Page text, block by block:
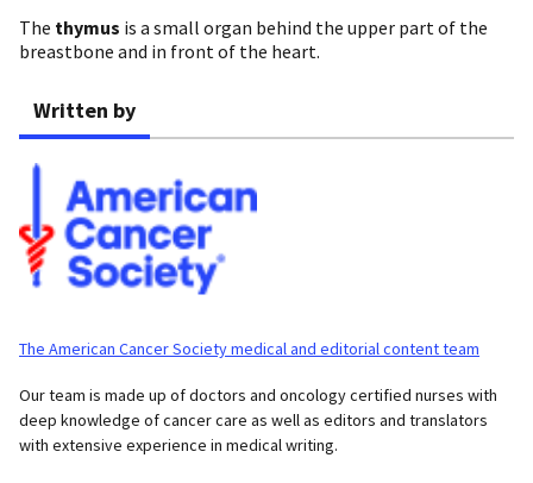
The thymus is a small organ behind the upper part of the
breastbone and in front of the heart.
Written by
The American Cancer Society medical and editorial content team
Our team is made up of doctors and oncology certified nurses with
deep knowledge of cancer care as well as editors and translators
with extensive experience in medical writing.